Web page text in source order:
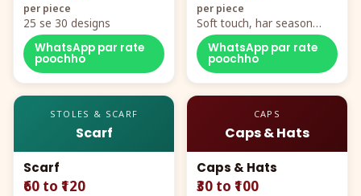
per piece
25 se 30 designs
WhatsApp par rate
poochho
per piece
Soft touch, har season
demand
WhatsApp par rate
poochho
STOLES & SCARF
Scarf
Scarf
₹60 to ₹120
CAPS
Caps & Hats
Caps & Hats
₹30 to ₹100